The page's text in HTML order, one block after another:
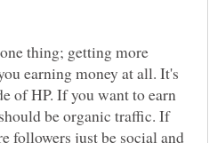
thing; getting more
earning money at all. It's
of HP. If you want to earn
be organic traffic. If
followers just be social and